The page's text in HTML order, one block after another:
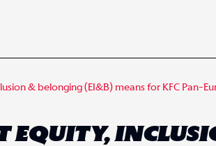
& belonging (EI&B) means for KFC Pan-
EQUITY,